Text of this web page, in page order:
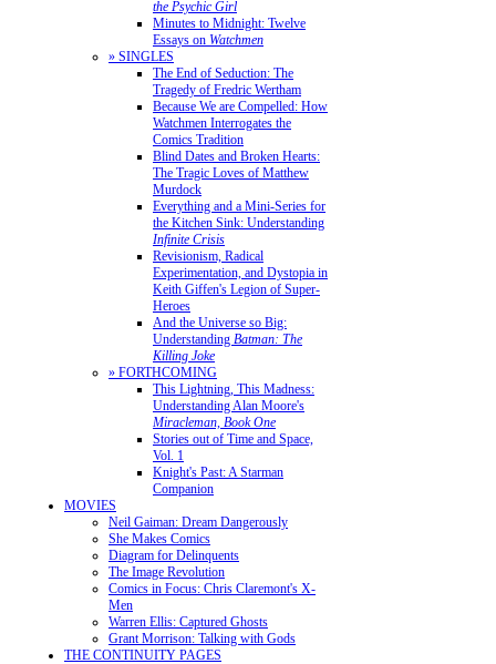
the Psychic Girl
Minutes to Midnight: Twelve
Essays on Watchmen
» SINGLES
The End of Seduction: The
Tragedy of Fredric Wertham
Because We are Compelled: How
Watchmen Interrogates the
Comics Tradition
Blind Dates and Broken Hearts:
The Tragic Loves of Matthew
Murdock
Everything and a Mini-Series for
the Kitchen Sink: Understanding
Infinite Crisis
Revisionism, Radical
Experimentation, and Dystopia in
Keith Giffen's Legion of Super-
Heroes
And the Universe so Big:
Understanding Batman: The
Killing Joke
» FORTHCOMING
This Lightning, This Madness:
Understanding Alan Moore's
Miracleman, Book One
Stories out of Time and Space,
Vol. 1
Knight's Past: A Starman
Companion
MOVIES
Neil Gaiman: Dream Dangerously
She Makes Comics
Diagram for Delinquents
The Image Revolution
Comics in Focus: Chris Claremont's X-
Men
Warren Ellis: Captured Ghosts
Grant Morrison: Talking with Gods
THE CONTINUITY PAGES